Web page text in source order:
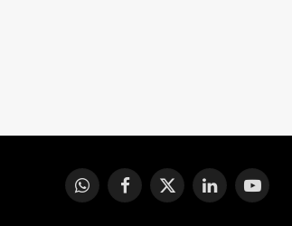
WhatsAppFacebook
X
LinkedInYouTube